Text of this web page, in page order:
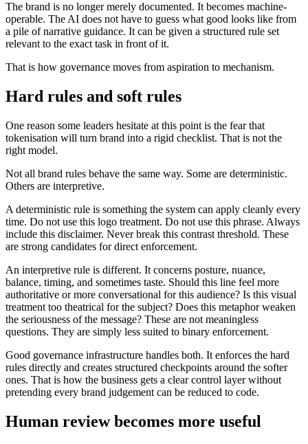
The brand is no longer merely documented. It becomes machine-
operable. The AI does not have to guess what good looks like from
a pile of narrative guidance. It can be given a structured rule set
relevant to the exact task in front of it.
That is how governance moves from aspiration to mechanism.
Hard rules and soft rules
One reason some leaders hesitate at this point is the fear that
tokenisation will turn brand into a rigid checklist. That is not the
right model.
Not all brand rules behave the same way. Some are deterministic.
Others are interpretive.
A deterministic rule is something the system can apply cleanly every
time. Do not use this logo treatment. Do not use this phrase. Always
include this disclaimer. Never break this contrast threshold. These
are strong candidates for direct enforcement.
An interpretive rule is different. It concerns posture, nuance,
balance, timing, and sometimes taste. Should this line feel more
authoritative or more conversational for this audience? Is this visual
treatment too theatrical for the subject? Does this metaphor weaken
the seriousness of the message? These are not meaningless
questions. They are simply less suited to binary enforcement.
Good governance infrastructure handles both. It enforces the hard
rules directly and creates structured checkpoints around the softer
ones. That is how the business gets a clear control layer without
pretending every brand judgement can be reduced to code.
Human review becomes more useful